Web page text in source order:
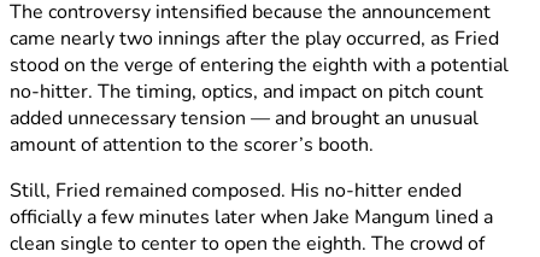
The controversy intensified because the announcement
came nearly two innings after the play occurred, as Fried
stood on the verge of entering the eighth with a potential
no-hitter. The timing, optics, and impact on pitch count
added unnecessary tension — and brought an unusual
amount of attention to the scorer’s booth.
Still, Fried remained composed. His no-hitter ended
officially a few minutes later when Jake Mangum lined a
clean single to center to open the eighth. The crowd of